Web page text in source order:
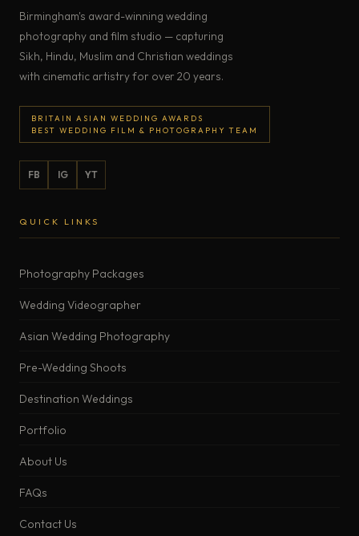
Birmingham's award-winning wedding
photography and film studio — capturing
Sikh, Hindu, Muslim and Christian weddings
with cinematic artistry for over 20 years.
BRITAIN ASIAN WEDDING AWARDS
BEST WEDDING FILM & PHOTOGRAPHY TEAM
FB IG YT
QUICK LINKS
Photography Packages
Wedding Videographer
Asian Wedding Photography
Pre-Wedding Shoots
Destination Weddings
Portfolio
About Us
FAQs
Contact Us